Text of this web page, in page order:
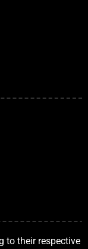
to their respective